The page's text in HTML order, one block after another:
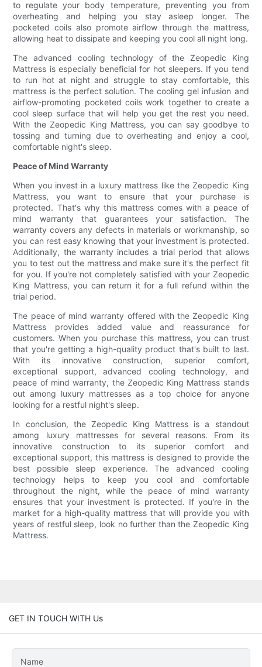
to regulate your body temperature, preventing you from
overheating and helping you stay asleep longer. The
pocketed coils also promote airflow through the mattress,
allowing heat to dissipate and keeping you cool all night long.
The advanced cooling technology of the Zeopedic King
Mattress is especially beneficial for hot sleepers. If you tend
to run hot at night and struggle to stay comfortable, this
mattress is the perfect solution. The cooling gel infusion and
airflow-promoting pocketed coils work together to create a
cool sleep surface that will help you get the rest you need.
With the Zeopedic King Mattress, you can say goodbye to
tossing and turning due to overheating and enjoy a cool,
comfortable night's sleep.
Peace of Mind Warranty
When you invest in a luxury mattress like the Zeopedic King
Mattress, you want to ensure that your purchase is
protected. That's why this mattress comes with a peace of
mind warranty that guarantees your satisfaction. The
warranty covers any defects in materials or workmanship, so
you can rest easy knowing that your investment is protected.
Additionally, the warranty includes a trial period that allows
you to test out the mattress and make sure it's the perfect fit
for you. If you're not completely satisfied with your Zeopedic
King Mattress, you can return it for a full refund within the
trial period.
The peace of mind warranty offered with the Zeopedic King
Mattress provides added value and reassurance for
customers. When you purchase this mattress, you can trust
that you're getting a high-quality product that's built to last.
With its innovative construction, superior comfort,
exceptional support, advanced cooling technology, and
peace of mind warranty, the Zeopedic King Mattress stands
out among luxury mattresses as a top choice for anyone
looking for a restful night's sleep.
In conclusion, the Zeopedic King Mattress is a standout
among luxury mattresses for several reasons. From its
innovative construction to its superior comfort and
exceptional support, this mattress is designed to provide the
best possible sleep experience. The advanced cooling
technology helps to keep you cool and comfortable
throughout the night, while the peace of mind warranty
ensures that your investment is protected. If you're in the
market for a high-quality mattress that will provide you with
years of restful sleep, look no further than the Zeopedic King
Mattress.
GET IN TOUCH WITH Us
Name